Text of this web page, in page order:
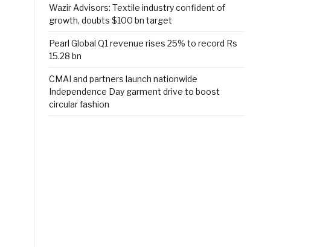
Wazir Advisors: Textile industry confident of
growth, doubts $100 bn target
Pearl Global Q1 revenue rises 25% to record Rs
15.28 bn
CMAI and partners launch nationwide
Independence Day garment drive to boost
circular fashion